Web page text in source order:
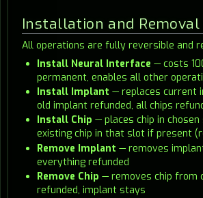
Installation and Removal
All operations are fully reversible and
Install Neural Interface — costs
permanent, enables all other
Install Implant — replaces current
old implant refunded, all chips
Install Chip — places chip in
existing chip in that slot if present
Remove Implant — removes
everything refunded
Remove Chip — removes chip from
refunded, implant stays